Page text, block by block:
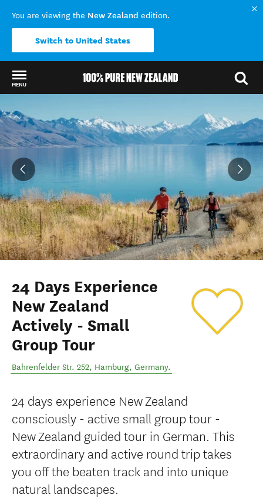
You are viewing the New Zealand edition.
Switch to United States
MENU
24 Days Experience
New Zealand
Actively - Small
Group Tour
Bahrenfelder Str. 252, Hamburg, Germany.
24 days experience New Zealand
consciously - active small group tour -
New Zealand guided tour in German. This
extraordinary and active round trip takes
you off the beaten track and into unique
natural landscapes.